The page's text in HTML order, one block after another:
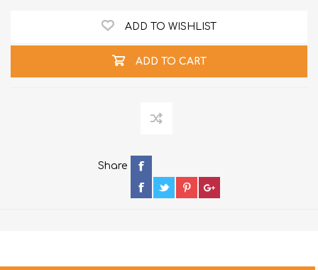
ADD TO WISHLIST
ADD TO CART
Share